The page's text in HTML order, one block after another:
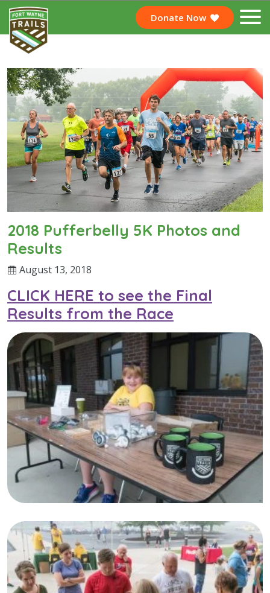
Donate Now
2018 Pufferbelly 5K Photos and
Results
August 13, 2018
CLICK HERE to see the Final
Results from the Race